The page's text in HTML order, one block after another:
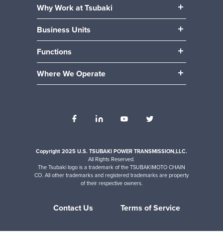
Why Work at Tsubaki
Our People
Our Benefits
Community
Career Paths
Business Units
Power Transmission
Mobility (Automotive)
Material Handling
Functions
Manufacturing & Production
Engineering
Accounting / Finance
Where We Operate
Locations
Copyright 2025 U.S. TSUBAKI POWER TRANSMISSION,LLC.
All Rights Reserved.
The Tsubaki logo is a trademark of the TSUBAKIMOTO CHAIN
CO. All other trademarks and registered trademarks are property
of their respective owners.
Contact Us Terms of Service